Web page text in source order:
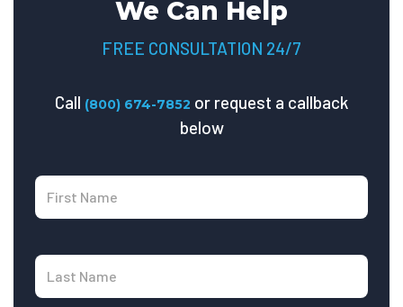
We Can Help
FREE CONSULTATION 24/7
Call (800) 674-7852 or request a callback
below